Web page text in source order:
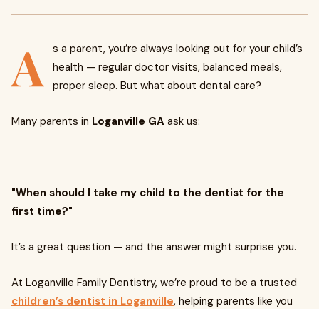
A
s a parent, you’re always looking out for your child’s
health — regular doctor visits, balanced meals,
proper sleep. But what about dental care?
Many parents in Loganville GA ask us:
"When should I take my child to the dentist for the
first time?"
It’s a great question — and the answer might surprise you.
At Loganville Family Dentistry, we’re proud to be a trusted
children’s dentist in Loganville, helping parents like you